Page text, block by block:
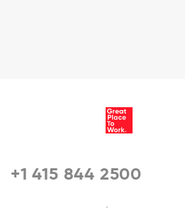
+1 415 844 2500